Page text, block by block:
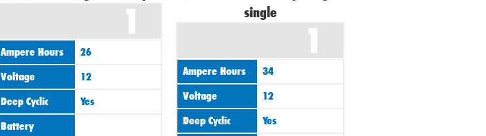
1
Ampere Hours
26
Voltage
12
Deep Cyclic
Yes
Battery
1
Ampere Hours
34
Voltage
12
Deep Cyclic
Yes